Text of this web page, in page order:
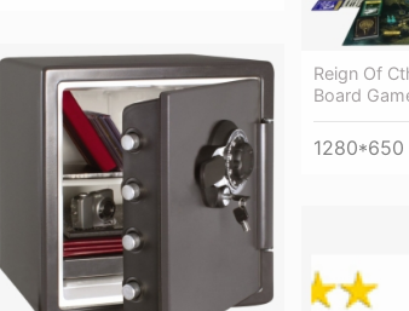
Reign Of
Board
1280*650